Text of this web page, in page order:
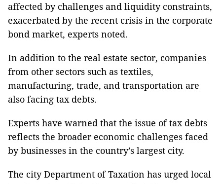
affected by challenges and liquidity constraints,
exacerbated by the recent crisis in the corporate
bond market, experts noted.
In addition to the real estate sector, companies
from other sectors such as textiles,
manufacturing, trade, and transportation are
also facing tax debts.
Experts have warned that the issue of tax debts
reflects the broader economic challenges faced
by businesses in the country’s largest city.
The city Department of Taxation has urged local